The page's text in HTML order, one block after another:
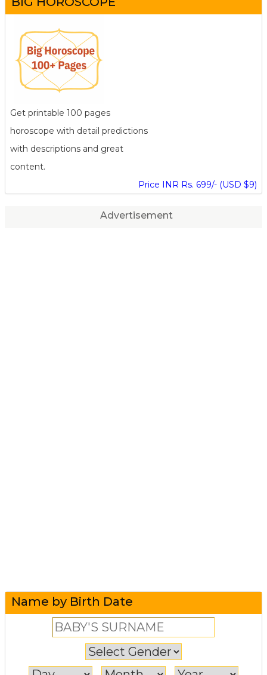
Get printable 100 pages
horoscope with detail predictions
with descriptions and great
content.
Price INR Rs. 699/- (USD $9)
Advertisement
Name by Birth Date